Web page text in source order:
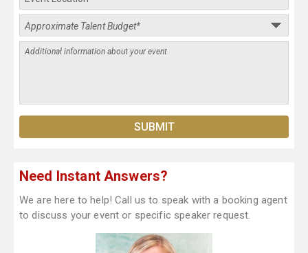
Need Instant Answers?
We are here to help! Call us to speak with a booking agent
to discuss your event or specific speaker request.